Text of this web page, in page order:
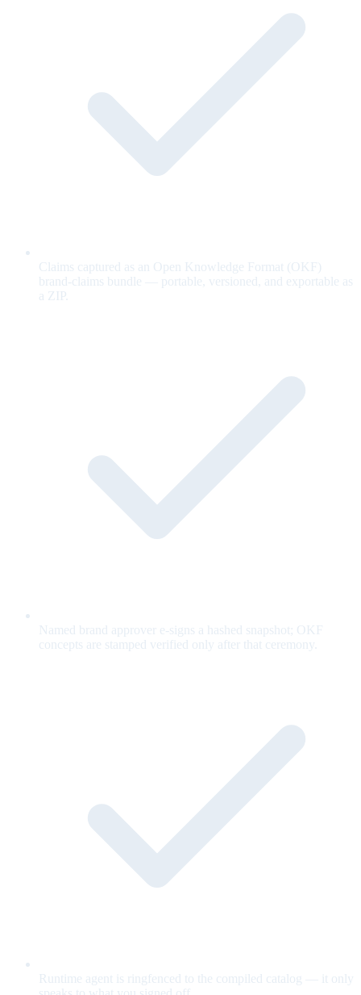
Claims captured as an Open Knowledge Format (OKF)
brand-claims bundle — portable, versioned, and exportable as
a ZIP.
Named brand approver e-signs a hashed snapshot; OKF
concepts are stamped verified only after that ceremony.
Runtime agent is ringfenced to the compiled catalog — it only